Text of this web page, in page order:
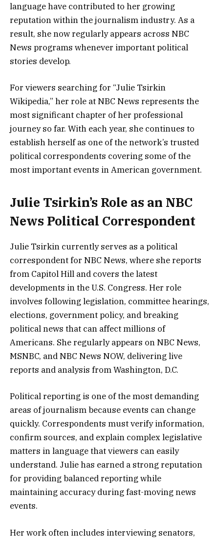
language have contributed to her growing
reputation within the journalism industry. As a
result, she now regularly appears across NBC
News programs whenever important political
stories develop.
For viewers searching for “Julie Tsirkin
Wikipedia,” her role at NBC News represents the
most significant chapter of her professional
journey so far. With each year, she continues to
establish herself as one of the network’s trusted
political correspondents covering some of the
most important events in American government.
Julie Tsirkin’s Role as an NBC
News Political Correspondent
Julie Tsirkin currently serves as a political
correspondent for NBC News, where she reports
from Capitol Hill and covers the latest
developments in the U.S. Congress. Her role
involves following legislation, committee hearings,
elections, government policy, and breaking
political news that can affect millions of
Americans. She regularly appears on NBC News,
MSNBC, and NBC News NOW, delivering live
reports and analysis from Washington, D.C.
Political reporting is one of the most demanding
areas of journalism because events can change
quickly. Correspondents must verify information,
confirm sources, and explain complex legislative
matters in language that viewers can easily
understand. Julie has earned a strong reputation
for providing balanced reporting while
maintaining accuracy during fast-moving news
events.
Her work often includes interviewing senators,